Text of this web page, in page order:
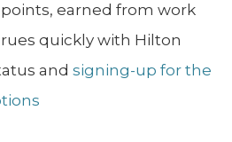
points, earned from work
quickly with Hilton
and signing-up for the